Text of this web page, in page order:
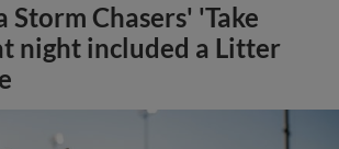
Storm Chasers' 'Take
night included a Litter